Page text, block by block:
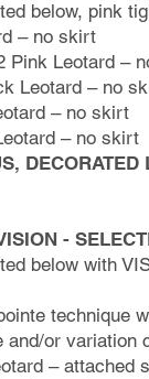
below, pink
– no skirt
Pink Leotard –
Leotard – no
– no skirt
– no skirt
DECORATED
-
below with
technique
and/or variation
– attached